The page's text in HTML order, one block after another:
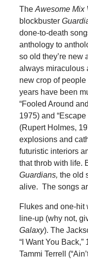
TheAwesome Mix
blockbuster
done-to-death
anthology to
so old they’re new
always miraculous
new crop of
years have been
“Fooled Around
1975) and
(Rupert Holmes,
explosions and
futuristic interiors
that throb with life.
Guardians, the old
alive. The songs
Flukes and one-
line-up (why not,
Galaxy). The
“I Want You
Tammi Terrell